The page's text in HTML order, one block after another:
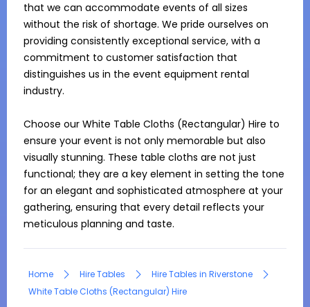
that we can accommodate events of all sizes
without the risk of shortage. We pride ourselves on
providing consistently exceptional service, with a
commitment to customer satisfaction that
distinguishes us in the event equipment rental
industry.
Choose our White Table Cloths (Rectangular) Hire to
ensure your event is not only memorable but also
visually stunning. These table cloths are not just
functional; they are a key element in setting the tone
for an elegant and sophisticated atmosphere at your
gathering, ensuring that every detail reflects your
meticulous planning and taste.
Home Hire Tables
Hire Tables in Riverstone
White Table Cloths (Rectangular) Hire